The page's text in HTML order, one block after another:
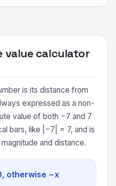
value calculator
is its distance from
expressed as a non-
value of both −7 and 7
bars, like |−7| = 7, and is
and distance.
otherwise −x